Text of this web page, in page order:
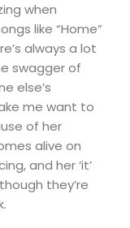
when
like “Home”
always a lot
swagger of
else’s
me want to
of her
alive on
and her ‘it’
they’re